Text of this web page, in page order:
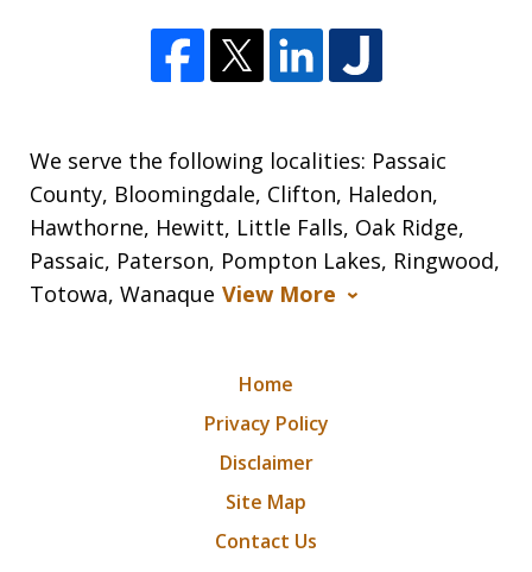
We serve the following localities: Passaic
County, Bloomingdale, Clifton, Haledon,
Hawthorne, Hewitt, Little Falls, Oak Ridge,
Passaic, Paterson, Pompton Lakes, Ringwood,
Totowa, Wanaque View More
Home
Privacy Policy
Disclaimer
Site Map
Contact Us